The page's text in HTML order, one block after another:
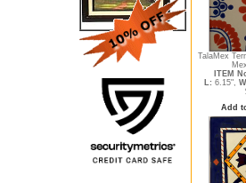
TalaMex
ITEM
L: 6.15",
Add